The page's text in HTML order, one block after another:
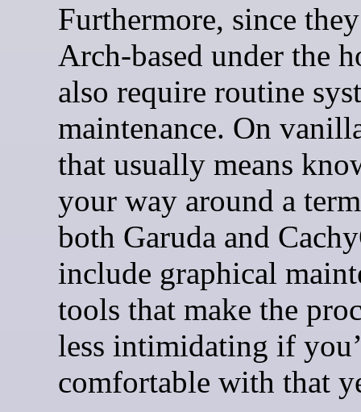
Furthermore, since
Arch-based under the
also require routine
maintenance. On
that usually means
your way around a
both Garuda and
include graphical
tools that make the
less intimidating if
comfortable with that